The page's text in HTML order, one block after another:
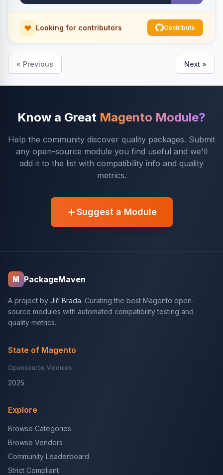
Looking for contributors Contribute
« Previous Next »
Know a Great Magento Module?
Help the community discover quality packages. Submit
any open-source module you find useful and we'll
add it to the list with compatibility info and quality
metrics.
Suggest a Module
M PackageMaven
A project by Jiří Brada. Curating the best Magento open-
source modules with automated compatibility testing and
quality metrics.
State of Magento
Opensource Modules
2025
Explore
Browse Categories
Browse Vendors
Community Leaderboard
Strict Compliant